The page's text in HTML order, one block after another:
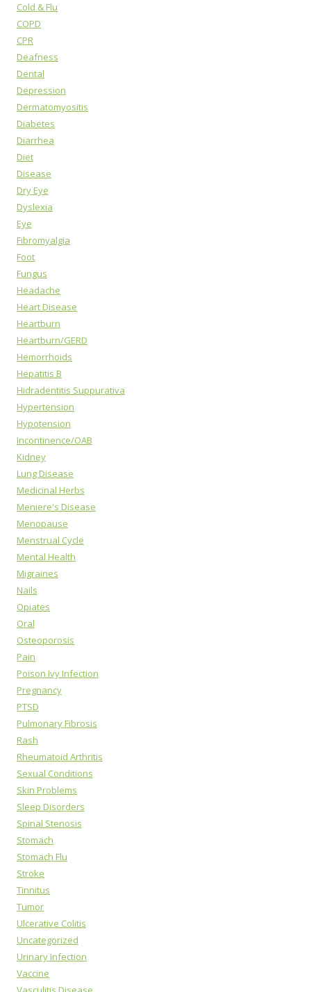
Cold & Flu
COPD
CPR
Deafness
Dental
Depression
Dermatomyositis
Diabetes
Diarrhea
Diet
Disease
Dry Eye
Dyslexia
Eye
Fibromyalgia
Foot
Fungus
Headache
Heart Disease
Heartburn
Heartburn/GERD
Hemorrhoids
Hepatitis B
Hidradentitis Suppurativa
Hypertension
Hypotension
Incontinence/OAB
Kidney
Lung Disease
Medicinal Herbs
Meniere's Disease
Menopause
Menstrual Cycle
Mental Health
Migraines
Nails
Opiates
Oral
Osteoporosis
Pain
Poison Ivy Infection
Pregnancy
PTSD
Pulmonary Fibrosis
Rash
Rheumatoid Arthritis
Sexual Conditions
Skin Problems
Sleep Disorders
Spinal Stenosis
Stomach
Stomach Flu
Stroke
Tinnitus
Tumor
Ulcerative Colitis
Uncategorized
Urinary Infection
Vaccine